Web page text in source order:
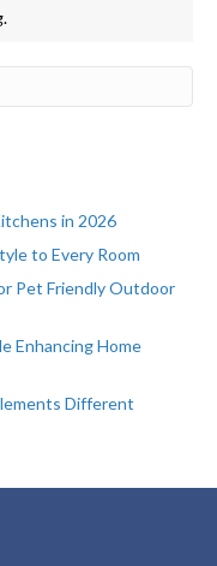
in 2026
to Every Room
Pet Friendly Outdoor
Enhancing Home
Different